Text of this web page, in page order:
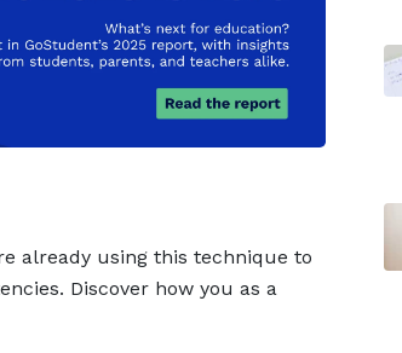
already using this technique to
Discover how you as a